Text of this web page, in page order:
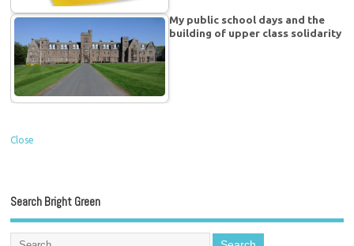
My public school days and the
building of upper class solidarity
Close
Search Bright Green